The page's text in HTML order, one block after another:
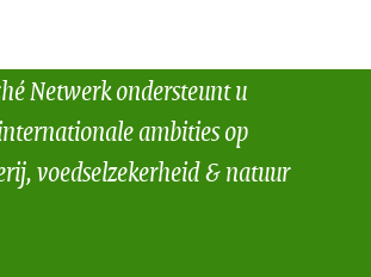
Netwerk ondersteunt u
ambities op
voedselzekerheid & natuur